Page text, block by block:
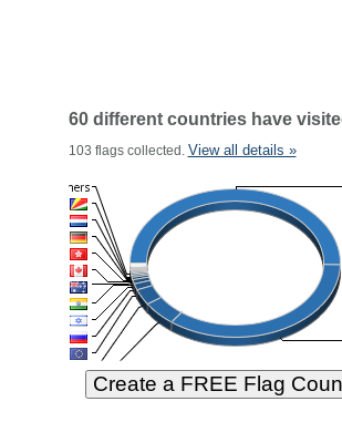
60 different countries have
103 flags collected. View all details »